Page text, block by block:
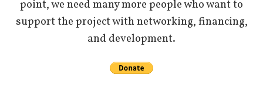
point, we need many more people who want to
support the project with networking, financing,
and development.